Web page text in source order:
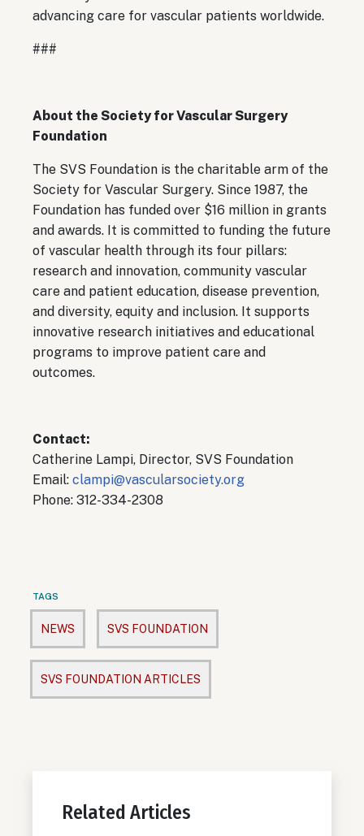
advancing care for vascular patients worldwide.
###
About the Society for Vascular Surgery
Foundation
The SVS Foundation is the charitable arm of the
Society for Vascular Surgery. Since 1987, the
Foundation has funded over $16 million in grants
and awards. It is committed to funding the future
of vascular health through its four pillars:
research and innovation, community vascular
care and patient education, disease prevention,
and diversity, equity and inclusion. It supports
innovative research initiatives and educational
programs to improve patient care and
outcomes.
Contact:
Catherine Lampi, Director, SVS Foundation
Email: clampi@vascularsociety.org
Phone: 312-334-2308
TAGS
NEWS SVS FOUNDATION
SVS FOUNDATION ARTICLES
Related Articles